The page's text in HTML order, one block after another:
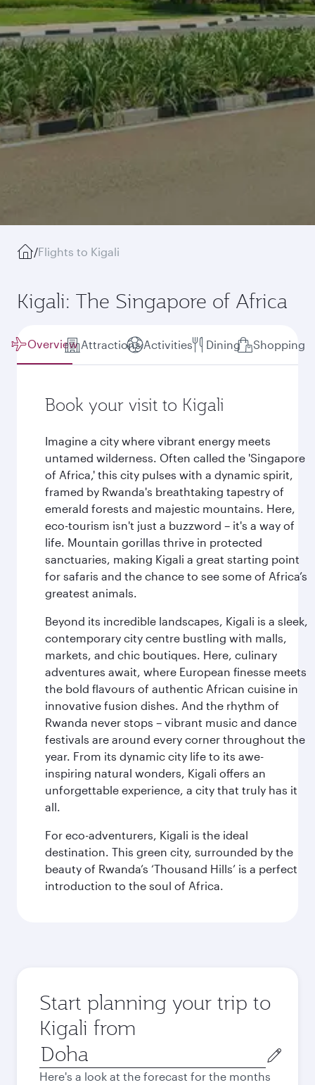
/Flights to Kigali
Kigali: The Singapore of Africa
Overview Attractions Activities Dining Shopping
Book your visit to Kigali
Imagine a city where vibrant energy meets
untamed wilderness. Often called the 'Singapore
of Africa,' this city pulses with a dynamic spirit,
framed by Rwanda's breathtaking tapestry of
emerald forests and majestic mountains. Here,
eco-tourism isn't just a buzzword – it's a way of
life. Mountain gorillas thrive in protected
sanctuaries, making Kigali a great starting point
for safaris and the chance to see some of Africa’s
greatest animals.
Beyond its incredible landscapes, Kigali is a sleek,
contemporary city centre bustling with malls,
markets, and chic boutiques. Here, culinary
adventures await, where European finesse meets
the bold flavours of authentic African cuisine in
innovative fusion dishes. And the rhythm of
Rwanda never stops – vibrant music and dance
festivals are around every corner throughout the
year. From its dynamic city life to its awe-
inspiring natural wonders, Kigali offers an
unforgettable experience, a city that truly has it
all.
For eco-adventurers, Kigali is the ideal
destination. This green city, surrounded by the
beauty of Rwanda’s ‘Thousand Hills’ is a perfect
introduction to the soul of Africa.
Start planning your trip to
Kigali from
Origin
city
Here's a look at the forecast for the months